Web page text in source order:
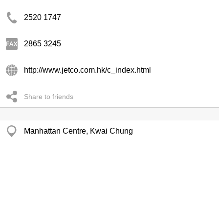
2520 1747
2865 3245
http://www.jetco.com.hk/c_index.html
Share to friends
Manhattan Centre, Kwai Chung